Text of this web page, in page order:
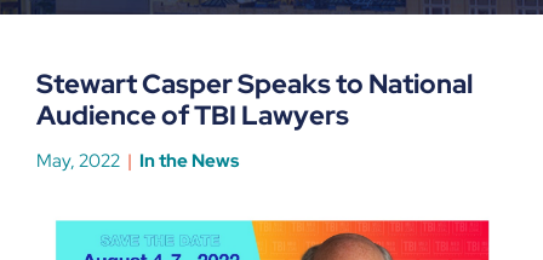
Stewart Casper Speaks to National
Audience of TBI Lawyers
May, 2022 In the News